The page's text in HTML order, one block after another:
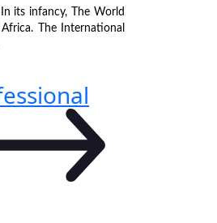
its infancy, The World
The International